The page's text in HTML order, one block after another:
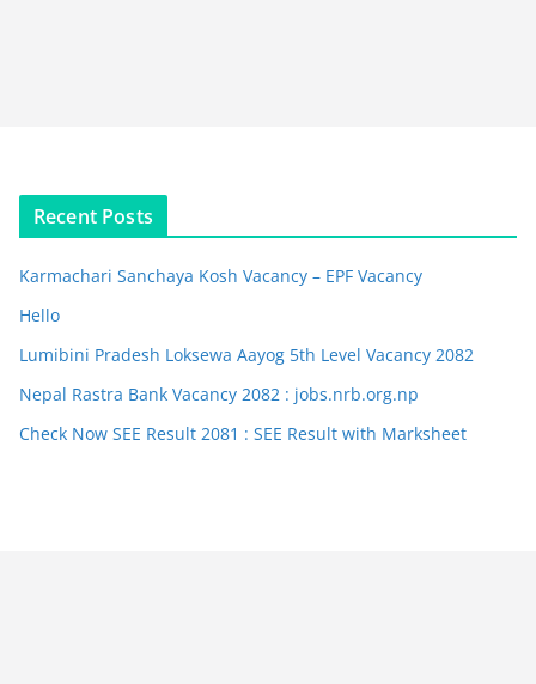
Recent Posts
Karmachari Sanchaya Kosh Vacancy – EPF Vacancy
Hello
Lumibini Pradesh Loksewa Aayog 5th Level Vacancy 2082
Nepal Rastra Bank Vacancy 2082 : jobs.nrb.org.np
Check Now SEE Result 2081 : SEE Result with Marksheet